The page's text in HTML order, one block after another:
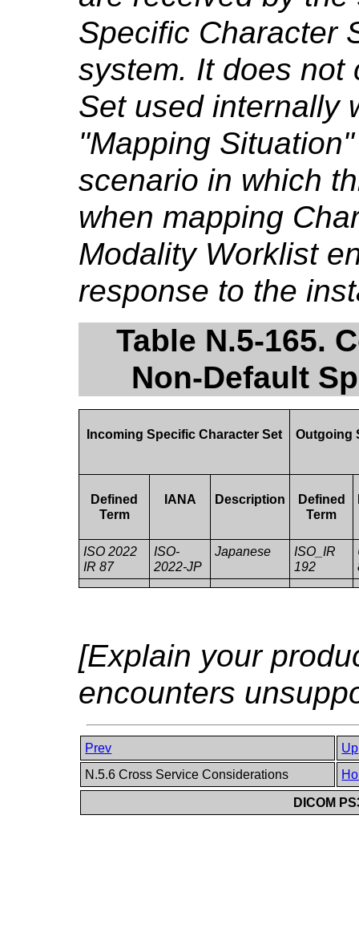
Specific Character
system. It does not
Set used internally
"Mapping
scenario in which
when mapping
Modality Worklist
response to the
Table N.5-165.
Non-Default
Incoming Specific Character Set Outgoing
Defined
Term
IANA Description
Defined
Term
ISO 2022
IR 87
ISO-
2022-JP
Japanese
ISO_IR
192
[Explain your
encounters
Prev
Up
N.5.6 Cross Service Considerations
DICOM